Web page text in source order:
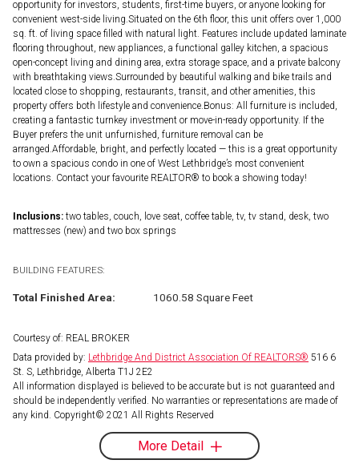
opportunity for investors, students, first-time buyers, or anyone looking for
convenient west-side living.Situated on the 6th floor, this unit offers over 1,000
sq. ft. of living space filled with natural light. Features include updated laminate
flooring throughout, new appliances, a functional galley kitchen, a spacious
open-concept living and dining area, extra storage space, and a private balcony
with breathtaking views.Surrounded by beautiful walking and bike trails and
located close to shopping, restaurants, transit, and other amenities, this
property offers both lifestyle and convenience.Bonus: All furniture is included,
creating a fantastic turnkey investment or move-in-ready opportunity. If the
Buyer prefers the unit unfurnished, furniture removal can be
arranged.Affordable, bright, and perfectly located — this is a great opportunity
to own a spacious condo in one of West Lethbridge’s most convenient
locations. Contact your favourite REALTOR® to book a showing today!
Inclusions: two tables, couch, love seat, coffee table, tv, tv stand, desk, two
mattresses (new) and two box springs
BUILDING FEATURES:
Total Finished Area: 1060.58 Square Feet
Courtesy of: REAL BROKER
Data provided by: Lethbridge And District Association Of REALTORS® 516 6
St. S, Lethbridge, Alberta T1J 2E2
All information displayed is believed to be accurate but is not guaranteed and
should be independently verified. No warranties or representations are made of
any kind. Copyright© 2021 All Rights Reserved
More Detail